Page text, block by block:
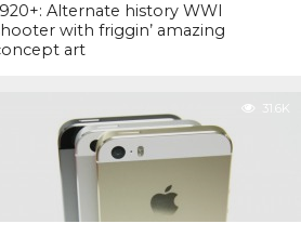
Alternate history WWI
with friggin’ amazing
art
31.6K